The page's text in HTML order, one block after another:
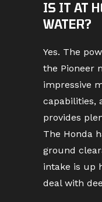
IS IT AT
WATER?
Yes. The
the Pioneer
impressive
capabilities,
provides
The Honda
ground
intake is up
deal with